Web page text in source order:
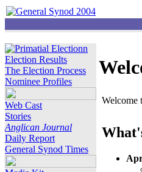
Election Results
The Election Process
Nominee Profiles
Web Cast
Stories
Anglican Journal
Daily Report
General Synod Times
Welcome